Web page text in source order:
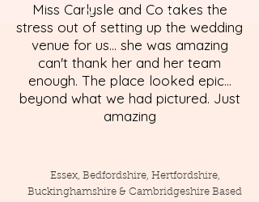
Miss Carlysle and Co takes the
stress out of setting up the wedding
venue for us... she was amazing
can't thank her and her team
enough. The place looked epic...
beyond what we had pictured. Just
amazing
Essex, Bedfordshire, Hertfordshire,
Buckinghamshire & Cambridgeshire Based